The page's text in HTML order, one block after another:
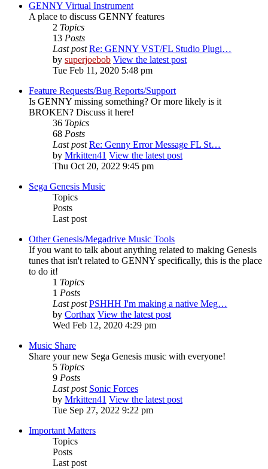
GENNY Virtual Instrument
A place to discuss GENNY features
2 Topics
13 Posts
Last post Re: GENNY VST/FL Studio Plugi…
by superjoebob View the latest post
Tue Feb 11, 2020 5:48 pm
Feature Requests/Bug Reports/Support
Is GENNY missing something? Or more likely is it
BROKEN? Discuss it here!
36 Topics
68 Posts
Last post Re: Genny Error Message FL St…
by Mrkitten41 View the latest post
Thu Oct 20, 2022 9:45 pm
Sega Genesis Music
Topics
Posts
Last post
Other Genesis/Megadrive Music Tools
If you want to talk about anything related to making Genesis
tunes that isn't related to GENNY specifically, this is the place
to do it!
1 Topics
1 Posts
Last post PSHHH I'm making a native Meg…
by Corthax View the latest post
Wed Feb 12, 2020 4:29 pm
Music Share
Share your new Sega Genesis music with everyone!
5 Topics
9 Posts
Last post Sonic Forces
by Mrkitten41 View the latest post
Tue Sep 27, 2022 9:22 pm
Important Matters
Topics
Posts
Last post